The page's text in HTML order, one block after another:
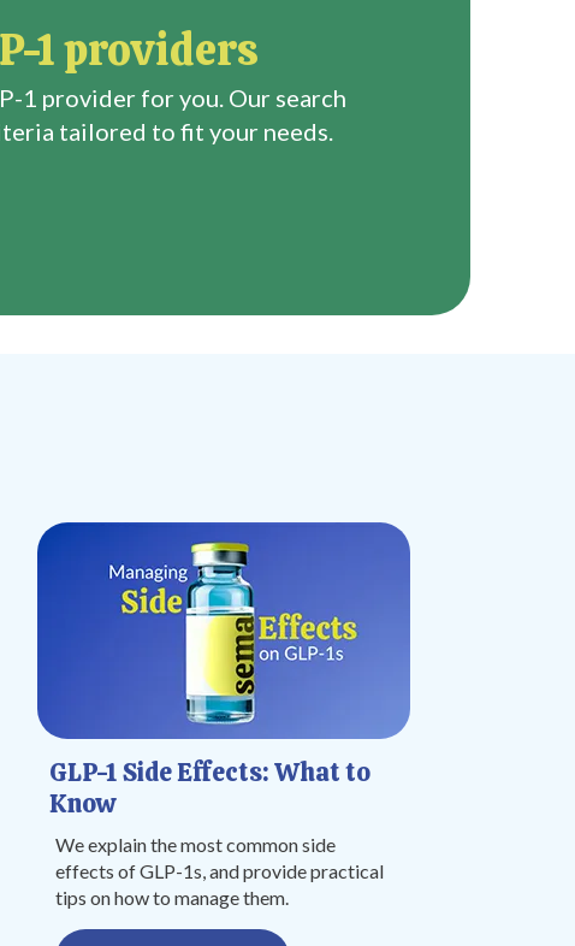
1 providers
1 provider for you. Our search
tailored to fit your needs.
GLP-1 Side Effects: What to
Know
We explain the most common side
effects of GLP-1s, and provide practical
tips on how to manage them.